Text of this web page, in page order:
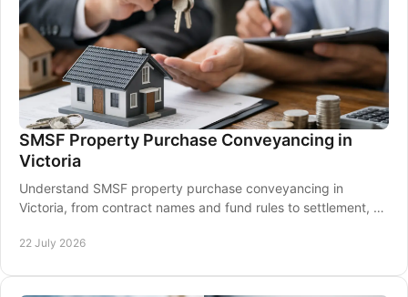
SMSF Property Purchase Conveyancing in
Victoria
Understand SMSF property purchase conveyancing in
Victoria, from contract names and fund rules to settlement, so
22 July 2026